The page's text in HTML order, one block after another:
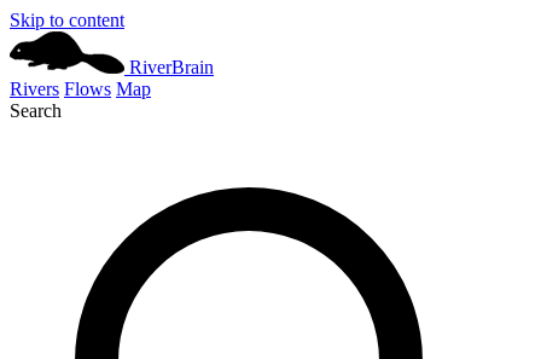
Skip to content
RiverBrain
Rivers Flows Map
Search